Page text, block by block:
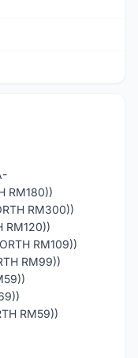
RM180))
RM300))
RM120))
RM109))
RM99))
RM59))